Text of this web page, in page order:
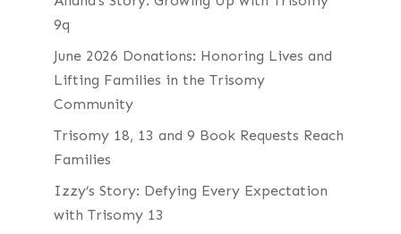
9q
June 2026 Donations: Honoring Lives and
Lifting Families in the Trisomy
Community
Trisomy 18, 13 and 9 Book Requests Reach
Families
Izzy’s Story: Defying Every Expectation
with Trisomy 13